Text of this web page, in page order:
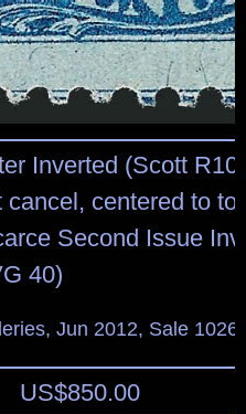
Inverted (Scott
centered to
Second Issue
40)
Jun 2012, Sale
US$850.00